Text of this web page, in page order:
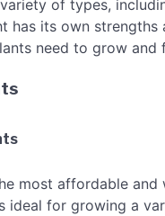
of types,
has its own
need to grow and
most affordable
ideal for growing a